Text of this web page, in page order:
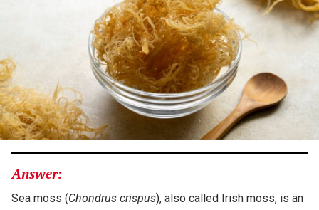
Answer:
Sea moss (Chondrus crispus), also called Irish moss, is an